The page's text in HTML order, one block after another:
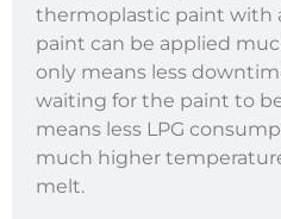
thermoplastic paint with
paint can be applied
only means less
waiting for the paint to
means less LPG
much higher
melt.